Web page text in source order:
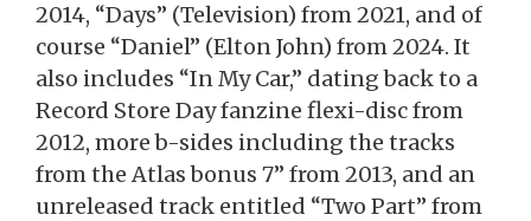
2014, “Days” (Television) from 2021, and of
course “Daniel” (Elton John) from 2024. It
also includes “In My Car,” dating back to a
Record Store Day fanzine flexi-disc from
2012, more b-sides including the tracks
from the Atlas bonus 7” from 2013, and an
unreleased track entitled “Two Part” from